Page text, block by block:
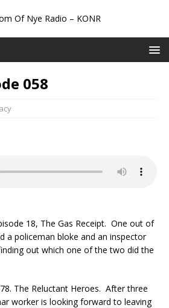
058
18, The Gas Receipt. One out of
a policeman bloke and an inspector
out which one of the two did the
The Reluctant Heroes. After three
worker is looking forward to leaving